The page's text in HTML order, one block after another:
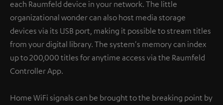
each Raumfeld device in your network. The little
organizational wonder can also host media storage
devices via its USB port, making it possible to stream titles
from your digital library. The system's memory can index
up to 200,000 titles for anytime access via the Raumfeld
Controller App.
Home WiFi signals can be brought to the breaking point by